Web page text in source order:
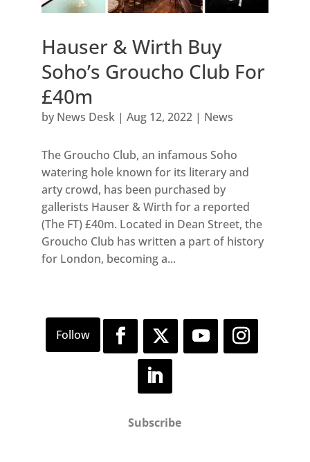
Hauser & Wirth Buy
Soho’s Groucho Club For
£40m
by News Desk| Aug 12, 2022| News
The Groucho Club, an infamous Soho
watering hole known for its literary and
arty crowd, has been purchased by
gallerists Hauser & Wirth for a reported
(The FT) £40m. Located in Dean Street, the
Groucho Club has written a part of history
for London, becoming a...
Subscribe